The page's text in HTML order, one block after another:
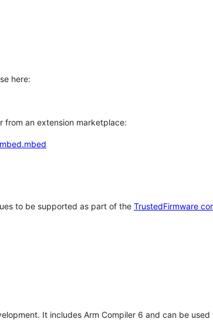
here:
from an extension marketplace:
to be supported as part of the TrustedFirmware
It includes Arm Compiler 6 and can be